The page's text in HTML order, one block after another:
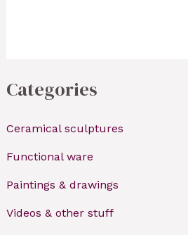
Categories
Ceramical sculptures
Functional ware
Paintings & drawings
Videos & other stuff